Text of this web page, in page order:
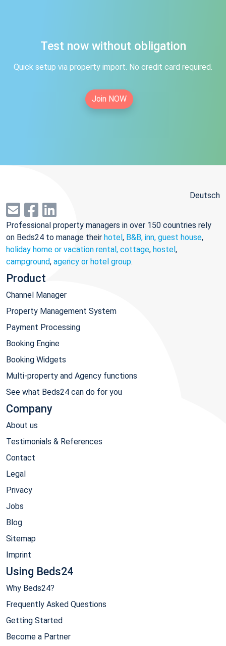
Test now without obligation
Quick setup via property import. No credit card required.
Join NOW
Deutsch
Professional property managers in over 150 countries rely
on Beds24 to manage their hotel, B&B, inn, guest house,
holiday home or vacation rental, cottage, hostel,
campground, agency or hotel group.
Product
Channel Manager
Property Management System
Payment Processing
Booking Engine
Booking Widgets
Multi-property and Agency functions
See what Beds24 can do for you
Company
About us
Testimonials & References
Contact
Legal
Privacy
Jobs
Blog
Sitemap
Imprint
Using Beds24
Why Beds24?
Frequently Asked Questions
Getting Started
Become a Partner